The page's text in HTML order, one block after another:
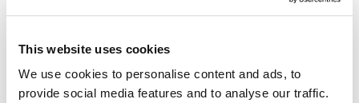
This website uses cookies
We use cookies to personalise content and ads, to
provide social media features and to analyse our traffic.